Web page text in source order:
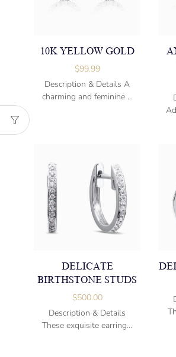
10K YELLOW GOLD
$99.99
Description & Details A
charming and feminine ...
DELICATE
BIRTHSTONE STUDS
$500.00
Description & Details
These exquisite earring...